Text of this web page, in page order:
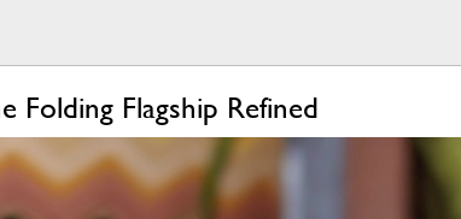
Folding Flagship Refined